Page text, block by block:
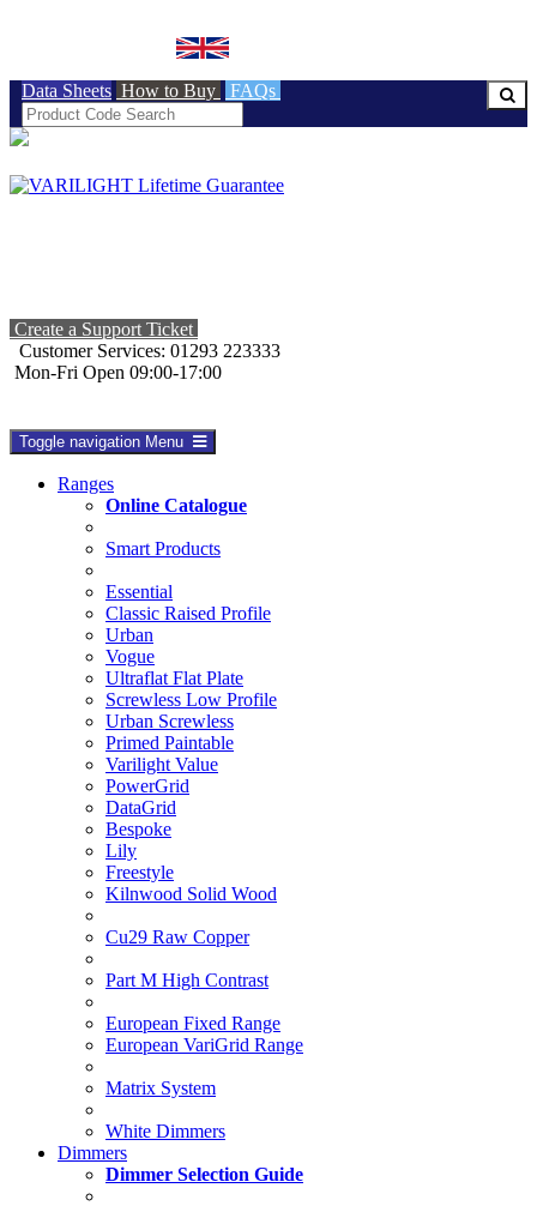
Data Sheets How to Buy FAQs
Create a Support Ticket
Customer Services: 01293 223333
Mon-Fri Open 09:00-17:00
Toggle navigation Menu
Ranges
Online Catalogue
Smart Products
Essential
Classic Raised Profile
Urban
Vogue
Ultraflat Flat Plate
Screwless Low Profile
Urban Screwless
Primed Paintable
Varilight Value
PowerGrid
DataGrid
Bespoke
Lily
Freestyle
Kilnwood Solid Wood
Cu29 Raw Copper
Part M High Contrast
European Fixed Range
European VariGrid Range
Matrix System
White Dimmers
Dimmers
Dimmer Selection Guide